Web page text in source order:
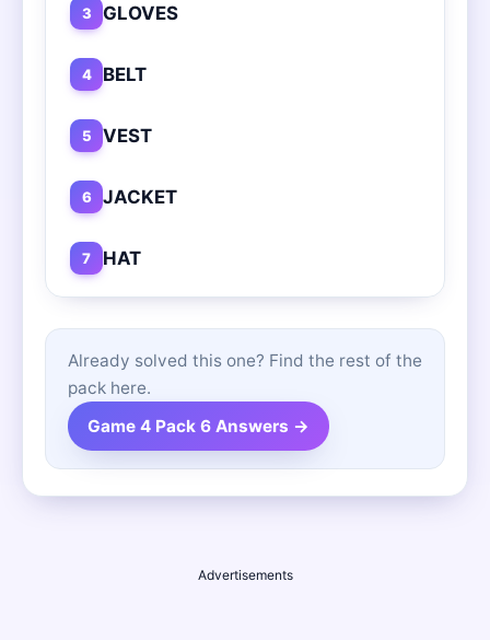
3 GLOVES
4 BELT
5 VEST
6 JACKET
7 HAT
Already solved this one? Find the rest of the
pack here.
Game 4 Pack 6 Answers →
Advertisements